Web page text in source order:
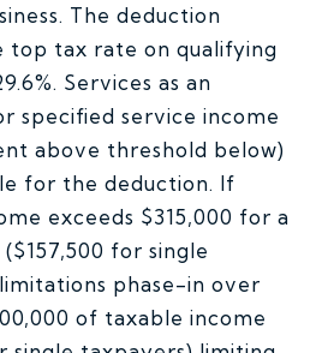
The deduction
top tax rate on qualifying
Services as an
specified service income
above threshold below)
for the deduction. If
exceeds $315,000 for a
for single
phase-in over
of taxable income